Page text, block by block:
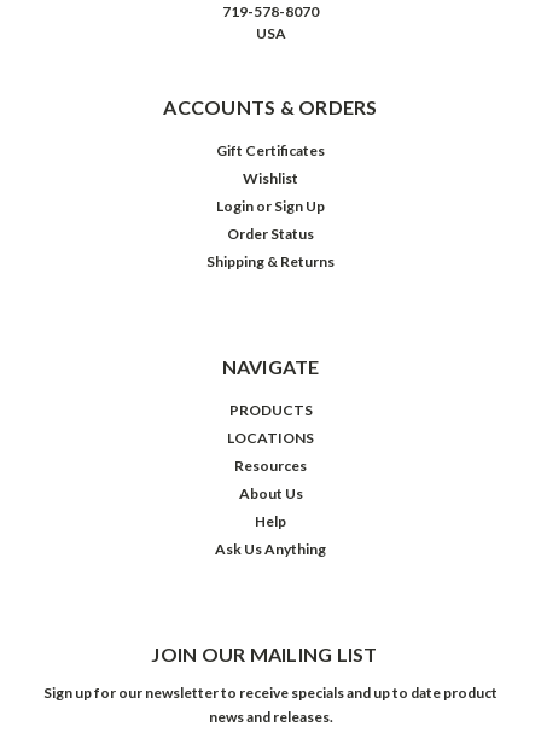
719-578-8070
USA
ACCOUNTS & ORDERS
Gift Certificates
Wishlist
Login or Sign Up
Order Status
Shipping & Returns
NAVIGATE
PRODUCTS
LOCATIONS
Resources
About Us
Help
Ask Us Anything
JOIN OUR MAILING LIST
Sign up for our newsletter to receive specials and up to date product
news and releases.